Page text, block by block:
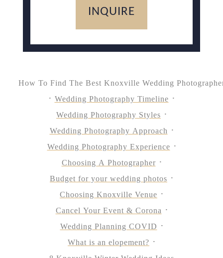
INQUIRE
How To Find The Best Knoxville Wedding
Wedding Photography Timeline
Wedding Photography Styles
Wedding Photography Approach
Wedding Photography Experience
Choosing A Photographer
Budget for your wedding photos
Choosing Knoxville Venue
Cancel Your Event & Corona
Wedding Planning COVID
What is an elopement?